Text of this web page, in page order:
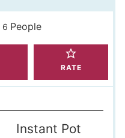
e
s
6 People
RATE
Instant Pot